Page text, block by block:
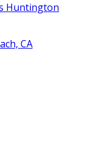
Huntington
CA